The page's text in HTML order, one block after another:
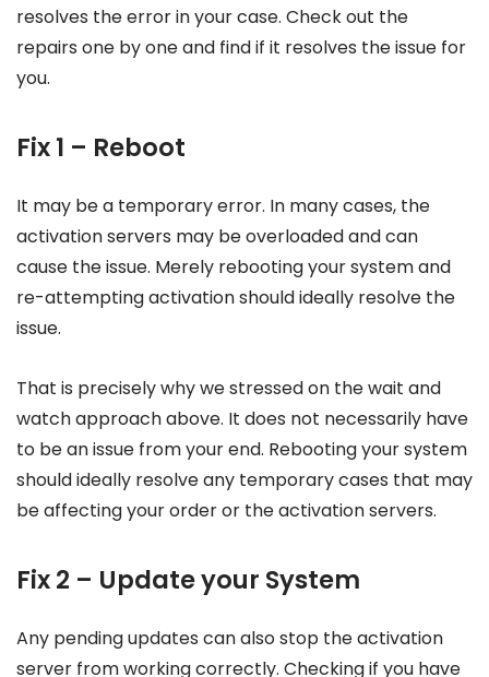
resolves the error in your case. Check out the
repairs one by one and find if it resolves the issue for
you.
Fix 1 – Reboot
It may be a temporary error. In many cases, the
activation servers may be overloaded and can
cause the issue. Merely rebooting your system and
re-attempting activation should ideally resolve the
issue.
That is precisely why we stressed on the wait and
watch approach above. It does not necessarily have
to be an issue from your end. Rebooting your system
should ideally resolve any temporary cases that may
be affecting your order or the activation servers.
Fix 2 – Update your System
Any pending updates can also stop the activation
server from working correctly. Checking if you have